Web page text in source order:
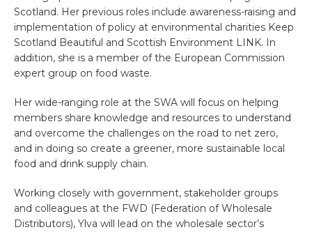
Scotland. Her previous roles include awareness-raising and
implementation of policy at environmental charities Keep
Scotland Beautiful and Scottish Environment LINK. In
addition, she is a member of the European Commission
expert group on food waste.
Her wide-ranging role at the SWA will focus on helping
members share knowledge and resources to understand
and overcome the challenges on the road to net zero,
and in doing so create a greener, more sustainable local
food and drink supply chain.
Working closely with government, stakeholder groups
and colleagues at the FWD (Federation of Wholesale
Distributors), Ylva will lead on the wholesale sector’s